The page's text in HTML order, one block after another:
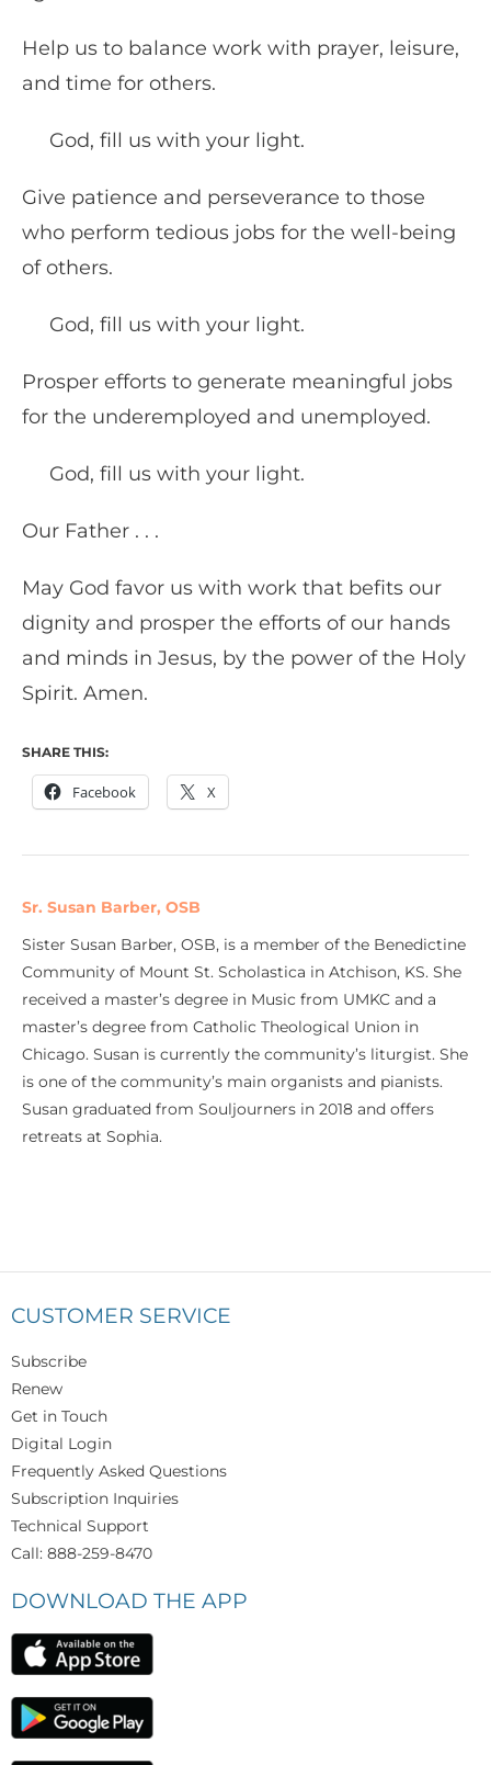
Help us to balance work with prayer, leisure,
and time for others.
God, fill us with your light.
Give patience and perseverance to those
who perform tedious jobs for the well-being
of others.
God, fill us with your light.
Prosper efforts to generate meaningful jobs
for the underemployed and unemployed.
God, fill us with your light.
Our Father . . .
May God favor us with work that befits our
dignity and prosper the efforts of our hands
and minds in Jesus, by the power of the Holy
Spirit. Amen.
SHARE THIS:
Facebook X
Sr. Susan Barber, OSB
Sister Susan Barber, OSB, is a member of the Benedictine
Community of Mount St. Scholastica in Atchison, KS. She
received a master’s degree in Music from UMKC and a
master’s degree from Catholic Theological Union in
Chicago. Susan is currently the community’s liturgist. She
is one of the community’s main organists and pianists.
Susan graduated from Souljourners in 2018 and offers
retreats at Sophia.
CUSTOMER SERVICE
Subscribe
Renew
Get in Touch
Digital Login
Frequently Asked Questions
Subscription Inquiries
Technical Support
Call: 888-259-8470
DOWNLOAD THE APP